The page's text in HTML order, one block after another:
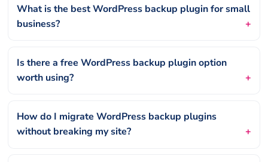
What is the best WordPress backup plugin for small
business?
Is there a free WordPress backup plugin option
worth using?
How do I migrate WordPress backup plugins
without breaking my site?